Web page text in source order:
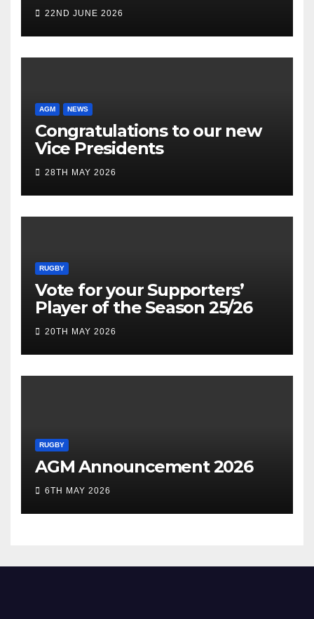
22ND JUNE 2026
AGM NEWS
Congratulations to our new
Vice Presidents
28TH MAY 2026
RUGBY
Vote for your Supporters’
Player of the Season 25/26
20TH MAY 2026
RUGBY
AGM Announcement 2026
6TH MAY 2026